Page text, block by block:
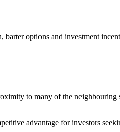
options and investment
to many of the
advantage for investors